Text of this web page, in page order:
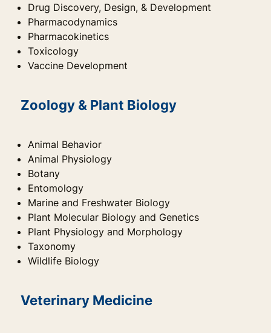
Drug Discovery, Design, & Development
Pharmacodynamics
Pharmacokinetics
Toxicology
Vaccine Development
Zoology & Plant Biology
Animal Behavior
Animal Physiology
Botany
Entomology
Marine and Freshwater Biology
Plant Molecular Biology and Genetics
Plant Physiology and Morphology
Taxonomy
Wildlife Biology
Veterinary Medicine